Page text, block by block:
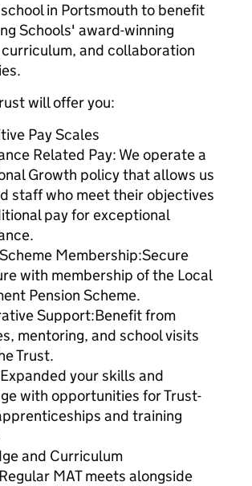
in Portsmouth to benefit
Schools' award-winning
and collaboration
will offer you:
Pay Scales
Related Pay: We operate a
Growth policy that allows us
staff who meet their objectives
pay for exceptional
Membership:Secure
with membership of the Local
Pension Scheme.
Support:Benefit from
mentoring, and school visits
Trust.
your skills and
with opportunities for Trust-
and training
and Curriculum
MAT meets alongside